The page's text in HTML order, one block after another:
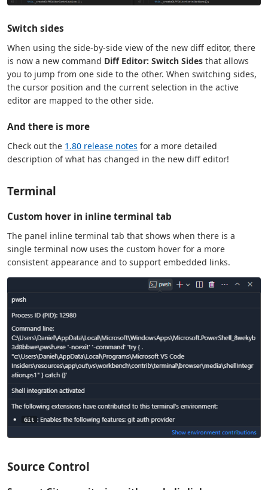
Switch sides
When using the side-by-side view of the new diff editor, there
is now a new command Diff Editor: Switch Sides that allows
you to jump from one side to the other. When switching sides,
the cursor position and the current selection in the active
editor are mapped to the other side.
And there is more
Check out the 1.80 release notes for a more detailed
description of what has changed in the new diff editor!
Terminal
Custom hover in inline terminal tab
The panel inline terminal tab that shows when there is a
single terminal now uses the custom hover for a more
consistent appearance and to support embedded links.
Source Control